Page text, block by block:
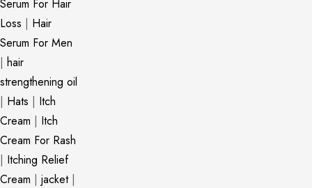
Serum For Hair
Loss | Hair
Serum For Men
| hair
strengthening oil
| Hats | Itch
Cream | Itch
Cream For Rash
| Itching Relief
Cream | jacket|